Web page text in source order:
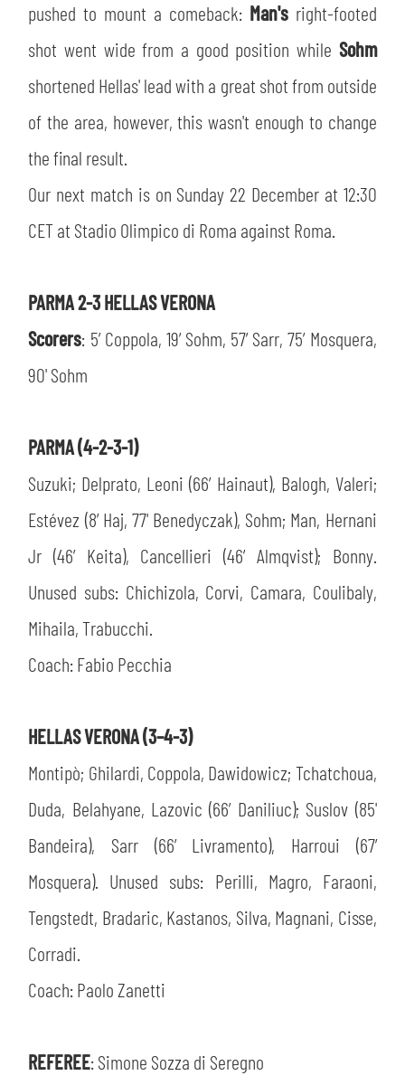
pushed to mount a comeback: Man'sright-footed
shot went wide from a good position while Sohm
shortened Hellas' lead with a great shot from outside
of the area, however, this wasn't enough to change
the final result.
Our next match is on Sunday 22 December at 12:30
CET at Stadio Olimpico di Roma against Roma.
PARMA 2-3 HELLAS VERONA
Scorers: 5’ Coppola, 19’ Sohm, 57’ Sarr, 75’ Mosquera,
90' Sohm
PARMA (4-2-3-1)
Suzuki; Delprato, Leoni (66’ Hainaut), Balogh, Valeri;
Estévez (8’ Haj, 77' Benedyczak), Sohm; Man, Hernani
Jr (46’ Keita), Cancellieri (46’ Almqvist); Bonny.
Unused subs: Chichizola, Corvi, Camara, Coulibaly,
Mihaila, Trabucchi.
Coach: Fabio Pecchia
HELLAS VERONA (3–4-3)
Montipò; Ghilardi, Coppola, Dawidowicz; Tchatchoua,
Duda, Belahyane, Lazovic (66’ Daniliuc); Suslov (85'
Bandeira), Sarr (66’ Livramento), Harroui (67’
Mosquera). Unused subs: Perilli, Magro, Faraoni,
Tengstedt, Bradaric, Kastanos, Silva, Magnani, Cisse,
Corradi.
Coach: Paolo Zanetti
REFEREE: Simone Sozza di Seregno